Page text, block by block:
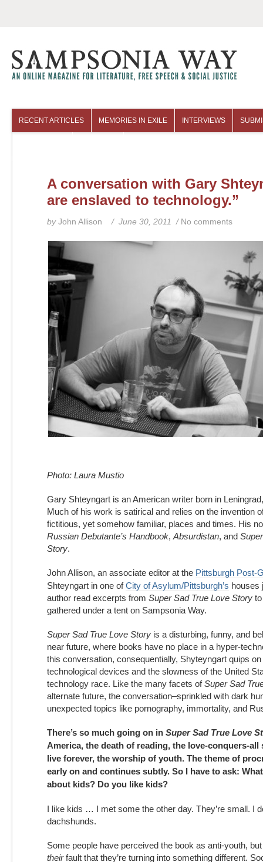
RECENT ARTICLES MEMORIES IN EXILE INTERVIEWS
A conversation with Gary
are enslaved to technology.”
by John Allison / June 30, 2011 / No comments
Photo: Laura Mustio
Gary Shteyngart is an American writer born in
Much of his work is satirical and relies on the invention
fictitious, yet somehow familiar, places and times. His
Russian Debutante’s Handbook, Absurdistan, and
Story.
John Allison, an associate editor at the Pittsburgh Post-
Shteyngart in one ofCity of Asylum/Pittsburgh’s houses
author read excerpts from Super Sad True Love Story
gathered under a tent on Sampsonia Way.
Super Sad True Love Story is a disturbing, funny, and
near future, where books have no place in a hyper-
this conversation, consequentially, Shyteyngart quips
technological devices and the slowness of the United
technology race. Like the many facets ofSuper Sad
alternate future, the conversation–sprinkled with dark
unexpected topics like pornography, immortality, and
There’s so much going on in Super Sad True Love
America, the death of reading, the love-conquers-all
live forever, the worship of youth. The theme of
early on and continues subtly. So I have to ask:
about kids? Do you like kids?
I like kids … I met some the other day. They’re small. I
dachshunds.
Some people have perceived the book as anti-youth,
theirfault that they’re turning into something different.